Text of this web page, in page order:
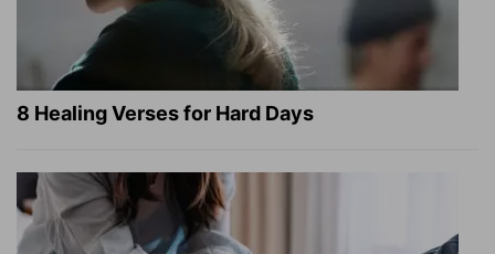
8 Healing Verses for Hard Days